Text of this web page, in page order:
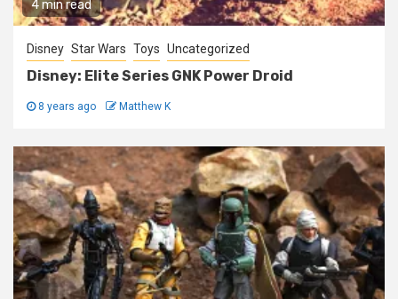
4 min read
Disney Star Wars Toys Uncategorized
Disney: Elite Series GNK Power Droid
8 years ago Matthew K